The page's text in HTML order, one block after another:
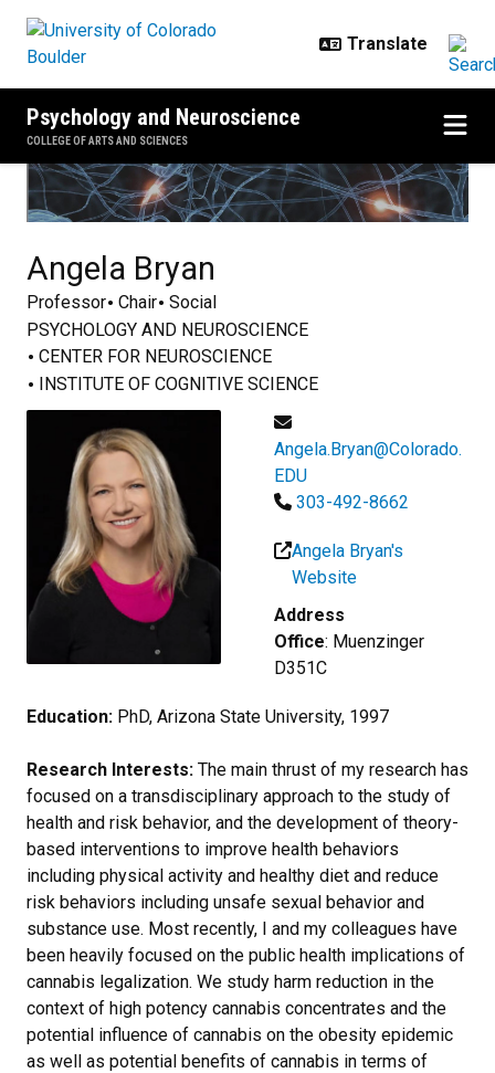
Psychology and Neuroscience
COLLEGE OF ARTS AND SCIENCES
Angela Bryan
Professor Chair Social
PSYCHOLOGY AND NEUROSCIENCE
CENTER FOR NEUROSCIENCE
INSTITUTE OF COGNITIVE SCIENCE
Angela.Bryan@Colorado.
EDU
303-492-8662
Angela Bryan's
Website
Address
Office: Muenzinger
D351C
Education: PhD, Arizona State University, 1997
Research Interests: The main thrust of my research has
focused on a transdisciplinary approach to the study of
health and risk behavior, and the development of theory-
based interventions to improve health behaviors
including physical activity and healthy diet and reduce
risk behaviors including unsafe sexual behavior and
substance use. Most recently, I and my colleagues have
been heavily focused on the public health implications of
cannabis legalization. We study harm reduction in the
context of high potency cannabis concentrates and the
potential influence of cannabis on the obesity epidemic
as well as potential benefits of cannabis in terms of